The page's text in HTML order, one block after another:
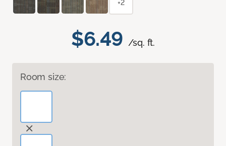
$6.49 /sq. ft.
Room size:
+2